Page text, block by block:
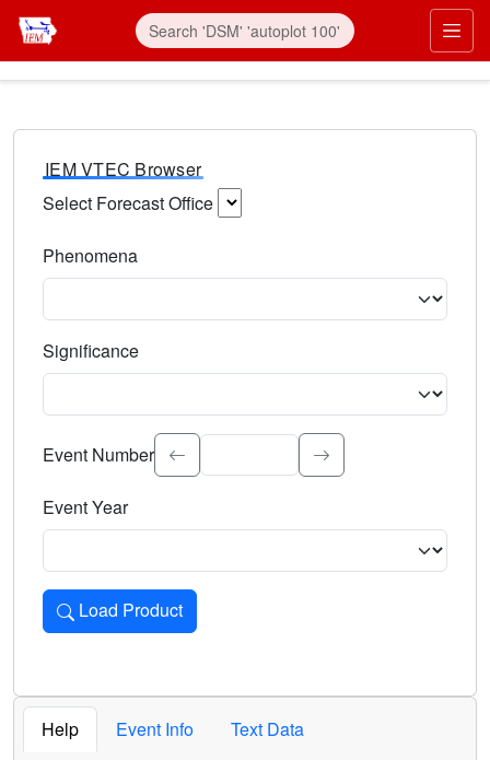
IEM VTEC Browser
Select Forecast Office
Phenomena
Significance
Select the event significance. Type to search.
Event Number
Event Year
Load Product
Loads the product for the selected criteria. Press Enter or
Help Event Info
Text Data